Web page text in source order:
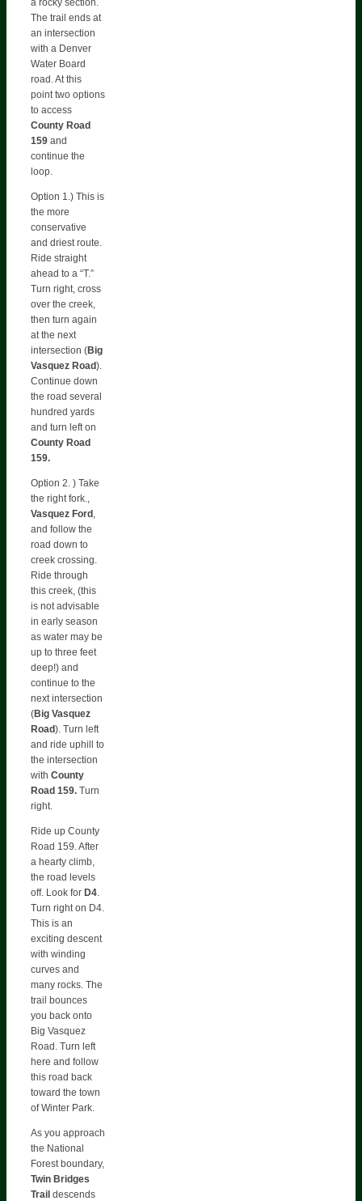
a rocky section.
The trail ends at
an intersection
with a Denver
Water Board
road. At this
point two options
to access
County Road
159 and
continue the
loop.
Option 1.) This is
the more
conservative
and driest route.
Ride straight
ahead to a “T.”
Turn right, cross
over the creek,
then turn again
at the next
intersection (Big
Vasquez Road).
Continue down
the road several
hundred yards
and turn left on
County Road
159.
Option 2. ) Take
the right fork.,
Vasquez Ford,
and follow the
road down to
creek crossing.
Ride through
this creek, (this
is not advisable
in early season
as water may be
up to three feet
deep!) and
continue to the
next intersection
(Big Vasquez
Road). Turn left
and ride uphill to
the intersection
with County
Road 159. Turn
right.
Ride up County
Road 159. After
a hearty climb,
the road levels
off. Look for D4.
Turn right on D4.
This is an
exciting descent
with winding
curves and
many rocks. The
trail bounces
you back onto
Big Vasquez
Road. Turn left
here and follow
this road back
toward the town
of Winter Park.
As you approach
the National
Forest boundary,
Twin Bridges
Trail descends